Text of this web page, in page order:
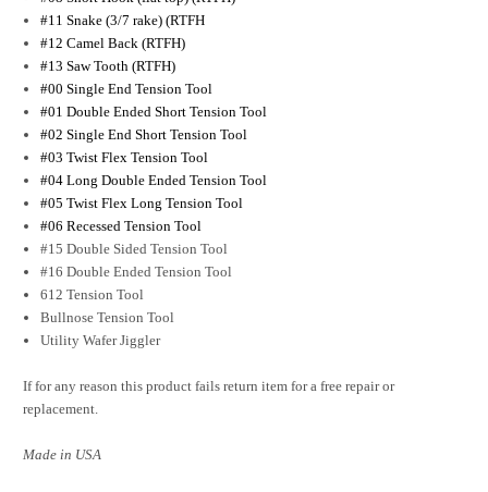
#11 Snake (3/7 rake) (RTFH
#12 Camel Back (RTFH)
#13 Saw Tooth (RTFH)
#00 Single End Tension Tool
#01 Double Ended Short Tension Tool
#02 Single End Short Tension Tool
#03 Twist Flex Tension Tool
#04 Long Double Ended Tension Tool
#05 Twist Flex Long Tension Tool
#06 Recessed Tension Tool
#15 Double Sided Tension Tool
#16 Double Ended Tension Tool
612 Tension Tool
Bullnose Tension Tool
Utility Wafer Jiggler
If for any reason this product fails return item for a free repair or
replacement.
Made in USA